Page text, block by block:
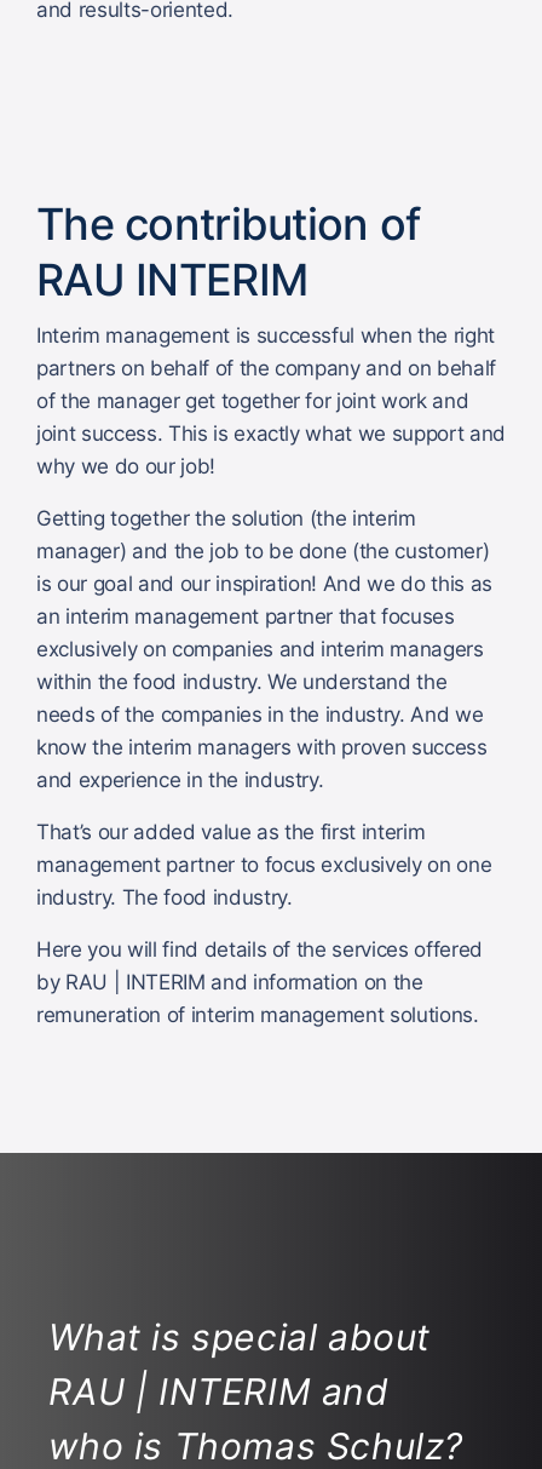
and results-oriented.
The contribution of
RAU INTERIM
Interim management is successful when the right
partners on behalf of the company and on behalf
of the manager get together for joint work and
joint success. This is exactly what we support and
why we do our job!
Getting together the solution (the interim
manager) and the job to be done (the customer)
is our goal and our inspiration! And we do this as
an interim management partner that focuses
exclusively on companies and interim managers
within the food industry. We understand the
needs of the companies in the industry. And we
know the interim managers with proven success
and experience in the industry.
That’s our added value as the first interim
management partner to focus exclusively on one
industry. The food industry.
Here you will find details of the services offered
by RAU | INTERIM and information on the
remuneration of interim management solutions.
What is special about
RAU | INTERIM and
who is Thomas Schulz?